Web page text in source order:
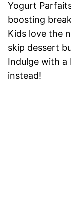
Yogurt
boosting
Kids love the
skip dessert
Indulge with a
instead!